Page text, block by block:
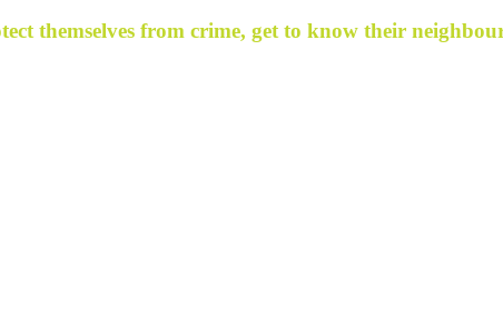
themselves from crime, get to know their